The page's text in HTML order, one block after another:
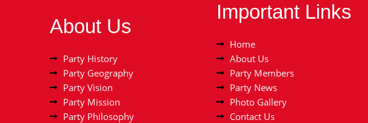
About Us
Party History
Party Geography
Party Vision
Party Mission
Party Philosophy
Important Links
Home
About Us
Party Members
Party News
Photo Gallery
Contact Us